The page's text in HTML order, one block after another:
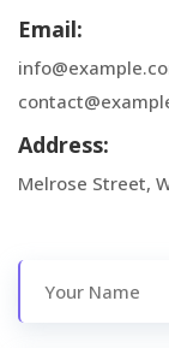
Email:
Address:
Melrose Street,